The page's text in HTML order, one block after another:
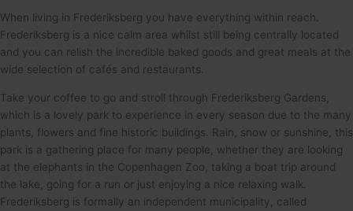
When living in Frederiksberg you have everything within reach.
Frederiksberg is a nice calm area whilst still being centrally located
and you can relish the incredible baked goods and great meals at the
wide selection of cafés and restaurants.
Take your coffee to go and stroll through Frederiksberg Gardens,
which is a lovely park to experience in every season due to the many
plants, flowers and fine historic buildings. Rain, snow or sunshine, this
park is a gathering place for many people, whether they are looking
at the elephants in the Copenhagen Zoo, taking a boat trip around
the lake, going for a run or just enjoying a nice relaxing walk.
Frederiksberg is formally an independent municipality, called